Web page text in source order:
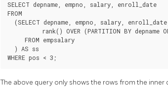
SELECT depname, empno, salary, enroll_date
FROM
  (SELECT depname, empno, salary, enroll_date,
rank() OVER (PARTITION BY depname
     FROM empsalary
  ) AS ss
The above query only shows the rows from the inner